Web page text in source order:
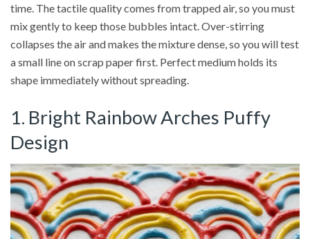
time. The tactile quality comes from trapped air, so you must
mix gently to keep those bubbles intact. Over-stirring
collapses the air and makes the mixture dense, so you will test
a small line on scrap paper first. Perfect medium holds its
shape immediately without spreading.
1. Bright Rainbow Arches Puffy
Design